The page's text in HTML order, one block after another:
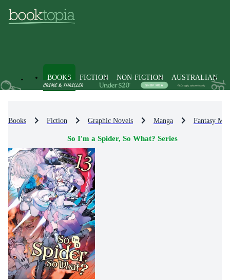
BOOKS FICTION NON-FICTION AUSTRALIAN
Books Fiction Graphic Novels Manga Fantasy
So I'm a Spider, So What? Series